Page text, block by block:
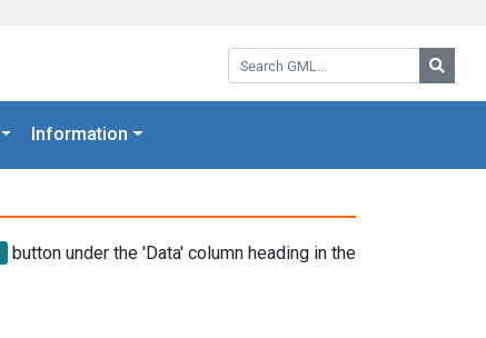
Search GML:
Information
button under the 'Data' column heading in the